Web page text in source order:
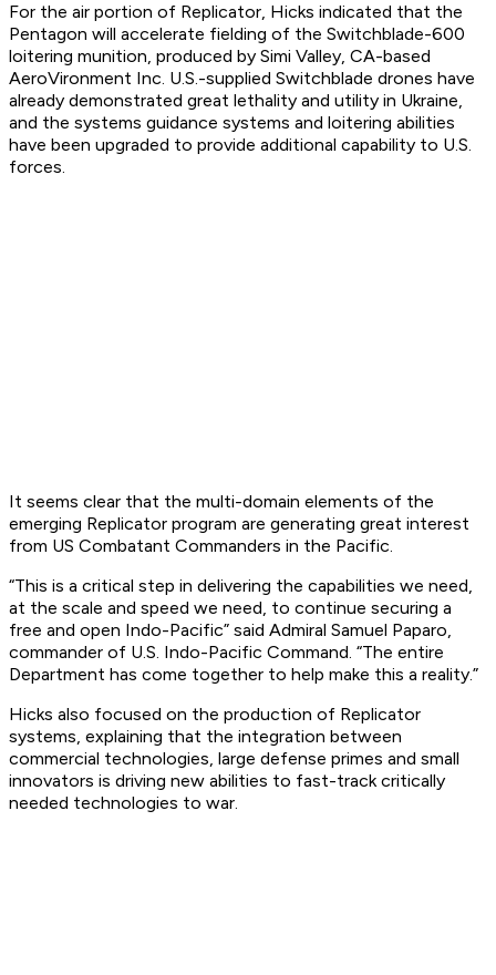
For the air portion of Replicator, Hicks indicated that the
Pentagon will accelerate fielding of the Switchblade-600
loitering munition, produced by Simi Valley, CA-based
AeroVironment Inc. U.S.-supplied Switchblade drones have
already demonstrated great lethality and utility in Ukraine,
and the systems guidance systems and loitering abilities
have been upgraded to provide additional capability to U.S.
forces.
It seems clear that the multi-domain elements of the
emerging Replicator program are generating great interest
from US Combatant Commanders in the Pacific.
“This is a critical step in delivering the capabilities we need,
at the scale and speed we need, to continue securing a
free and open Indo-Pacific” said Admiral Samuel Paparo,
commander of U.S. Indo-Pacific Command. “The entire
Department has come together to help make this a reality.”
Hicks also focused on the production of Replicator
systems, explaining that the integration between
commercial technologies, large defense primes and small
innovators is driving new abilities to fast-track critically
needed technologies to war.